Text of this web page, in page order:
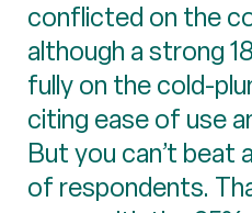
conflicted on the
although a strong
fully on the cold-
citing ease of use
But you can’t beat
of respondents.